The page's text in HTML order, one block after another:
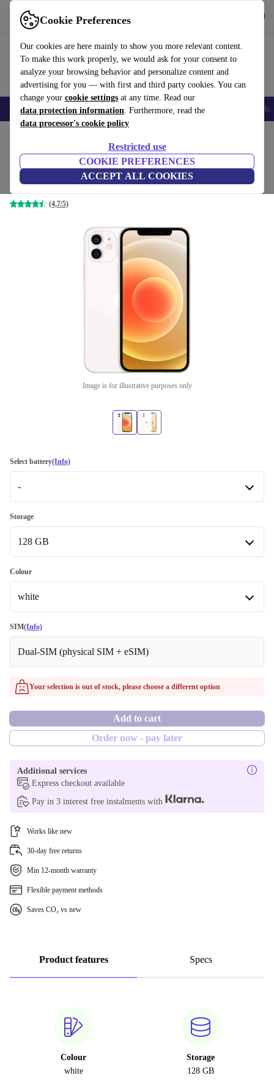
Cookie Preferences
Our cookies are here mainly to show you more relevant content.
To make this work properly, we would ask for your consent to
analyze your browsing behavior and personalize content and
advertising for you — with first and third party cookies. You can
change your cookie settings at any time. Read our
data protection information. Furthermore, read the
data processor's cookie policy
Restricted use
COOKIE PREFERENCES
ACCEPT ALL COOKIES
Use refurbed fast and easy
Smartphones Laptops Tablets Smartwatches Accessories
iPhone 12
128 GB | Dual-SIM (eSIM, Nano-SIM) | white
(4,7/5)
Image is for illustrative purposes only
Select battery(Info)
-
-
Available in other configurations
New
Storage
128 GB
128 GB
Available in other configurations
64 GB
Colour
white
white
purple
blue
black
SIM(Info)
Dual-SIM (physical SIM + eSIM)
Your selection is out of stock, please choose a different option
Add to cart
Order now - pay later
Additional services
Express checkout available
Pay in 3 interest free instalments with
Works like new
30-day free returns
Min 12-month warranty
Flexible payment methods
Saves CO₂ vs new
Product features Specs
Colour
white
Storage
128 GB